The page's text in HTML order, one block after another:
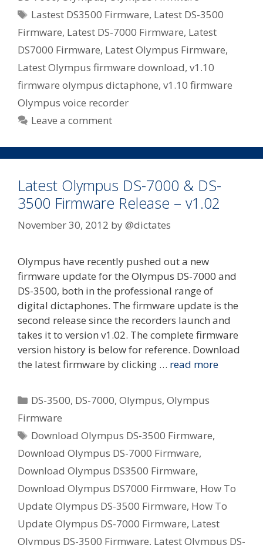
Tags
Lastest DS3500 Firmware, Latest DS-3500
Firmware, Latest DS-7000 Firmware, Latest
DS7000 Firmware, Latest Olympus Firmware,
Latest Olympus firmware download, v1.10
firmware olympus dictaphone, v1.10 firmware
Olympus voice recorder
Leave a comment
Latest Olympus DS-7000 & DS-
3500 Firmware Release – v1.02
November 30, 2012 by@dictates
Olympus have recently pushed out a new
firmware update for the Olympus DS-7000 and
DS-3500, both in the professional range of
digital dictaphones. The firmware update is the
second release since the recorders launch and
takes it to version v1.02. The complete firmware
version history is below for reference. Download
the latest firmware by clicking … read more
Categories
DS-3500, DS-7000,Olympus,Olympus
Firmware
Tags
Download Olympus DS-3500 Firmware,
Download Olympus DS-7000 Firmware,
Download Olympus DS3500 Firmware,
Download Olympus DS7000 Firmware, How To
Update Olympus DS-3500 Firmware, How To
Update Olympus DS-7000 Firmware, Latest
Olympus DS-3500 Firmware, Latest Olympus DS-